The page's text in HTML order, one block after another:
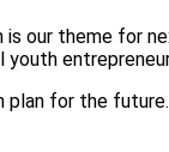
our theme for
plan for the